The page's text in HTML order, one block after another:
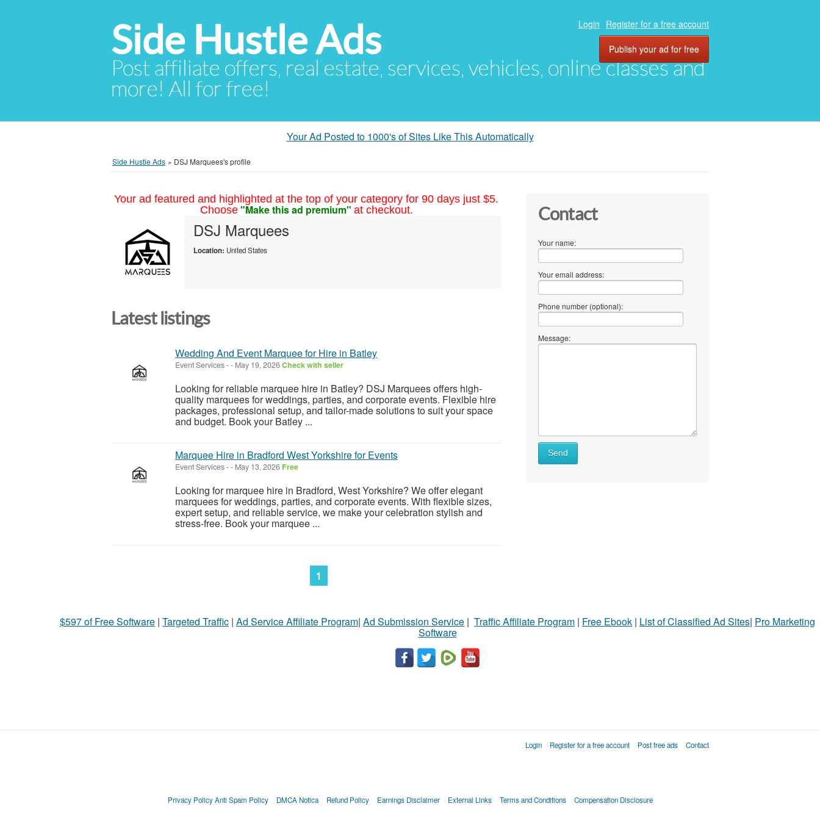
Side Hustle Ads
Post affiliate offers, real estate, services, vehicles, online classes and
more! All for free!
Login Register for a free account
Publish your ad for free
Your Ad Posted to 1000's of Sites Like This Automatically
Side Hustle Ads » DSJ Marquees's profile
Your ad featured and highlighted at the top of your category for 90 days just $5.
Choose "Make this ad premium" at checkout.
DSJ Marquees
Location: United States
Latest listings
Wedding And Event Marquee for Hire in Batley
Event Services-- May 19, 2026Check with seller
Looking for reliable marquee hire in Batley? DSJ Marquees offers high-
quality marquees for weddings, parties, and corporate events. Flexible hire
packages, professional setup, and tailor-made solutions to suit your space
and budget. Book your Batley ...
Marquee Hire in Bradford West Yorkshire for Events
Event Services-- May 13, 2026 Free
Looking for marquee hire in Bradford, West Yorkshire? We offer elegant
marquees for weddings, parties, and corporate events. With flexible sizes,
expert setup, and reliable service, we make your celebration stylish and
stress-free. Book your marquee ...
1
Contact
Your name:
Your email address:
Phone number (optional):
Message:
Send
$597 of Free Software | Targeted Traffic | Ad Service Affiliate Program| Ad Submission Service | Traffic Affiliate Program | Free Ebook | List of Classified Ad Sites| Pro Marketing
Software
Login Register for a free account Post free ads Contact
Privacy Policy Anti Spam Policy DMCA Notica Refund Policy Earnings Disclaimer External Links Terms and Conditions Compensation Disclosure